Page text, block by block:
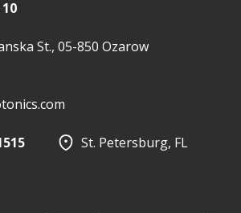
St., 05-850 Ozarow
St. Petersburg, FL